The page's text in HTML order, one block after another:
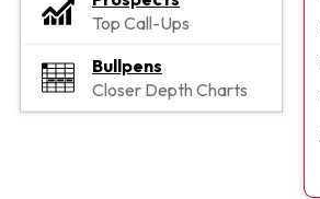
Top Call-Ups
Bullpens
Closer Depth Charts